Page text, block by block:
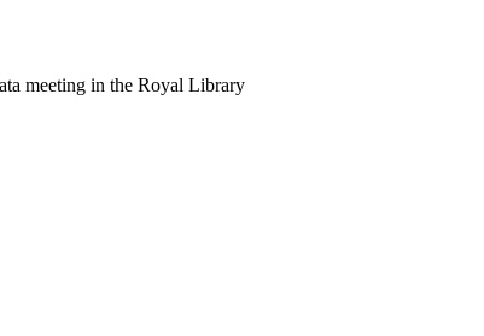
meeting in the Royal Library